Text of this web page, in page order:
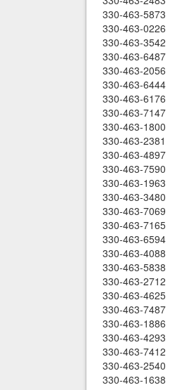
330-463-5873
330-463-0226
330-463-3542
330-463-6487
330-463-2056
330-463-6444
330-463-6176
330-463-7147
330-463-1800
330-463-2381
330-463-4897
330-463-7590
330-463-1963
330-463-3480
330-463-7069
330-463-7165
330-463-6594
330-463-4088
330-463-5838
330-463-2712
330-463-4625
330-463-7487
330-463-1886
330-463-4293
330-463-7412
330-463-2540
330-463-1638